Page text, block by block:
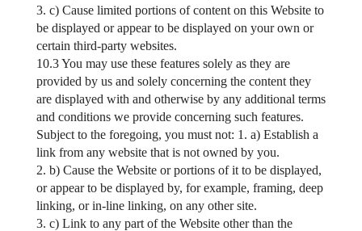
3. c) Cause limited portions of content on this Website to
be displayed or appear to be displayed on your own or
certain third-party websites.
10.3 You may use these features solely as they are
provided by us and solely concerning the content they
are displayed with and otherwise by any additional terms
and conditions we provide concerning such features.
Subject to the foregoing, you must not: 1. a) Establish a
link from any website that is not owned by you.
2. b) Cause the Website or portions of it to be displayed,
or appear to be displayed by, for example, framing, deep
linking, or in-line linking, on any other site.
3. c) Link to any part of the Website other than the